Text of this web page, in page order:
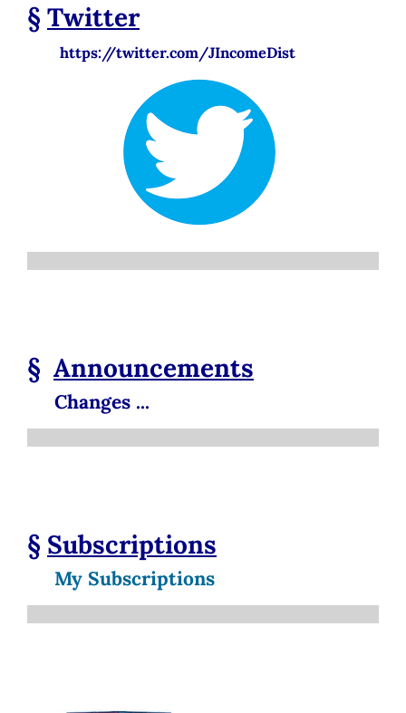
§Twitter
https://twitter.com/JIncomeDist
§ Announcements
Changes ...
§ Subscriptions
My Subscriptions